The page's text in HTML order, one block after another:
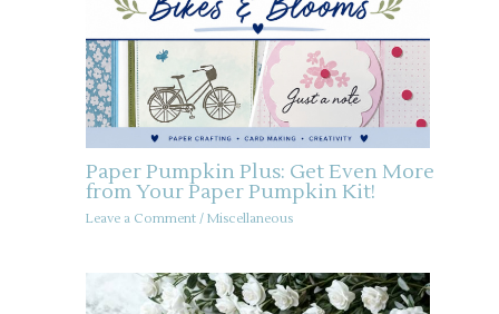
Paper Pumpkin Plus: Get Even More
from Your Paper Pumpkin Kit!
Leave a Comment / Miscellaneous